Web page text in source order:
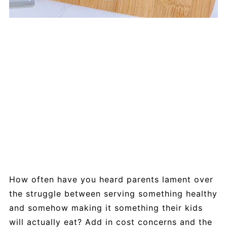
How often have you heard parents lament over
the struggle between serving something healthy
and somehow making it something their kids
will actually eat? Add in cost concerns and the